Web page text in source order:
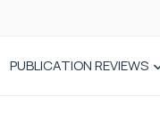
PUBLICATION REVIEWS